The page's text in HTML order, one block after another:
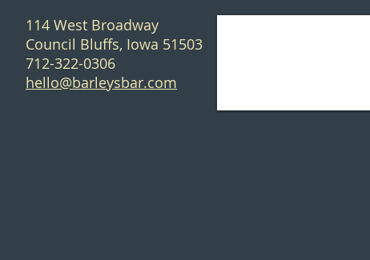
114 West Broadway
Council Bluffs, Iowa 51503
712-322-0306
hello@barleysbar.com